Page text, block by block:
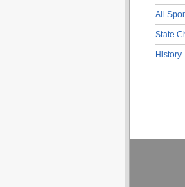
All
State
History